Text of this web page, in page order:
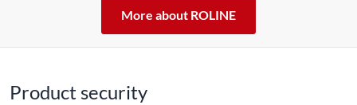
More about ROLINE
Product security